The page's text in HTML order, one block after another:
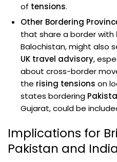
of tensions.
Other Bordering
that share a border with
Balochistan, might also
UK travel advisory,
about cross-border
the rising tensions on
states bordering
Gujarat, could be
Implications for
Pakistan and India